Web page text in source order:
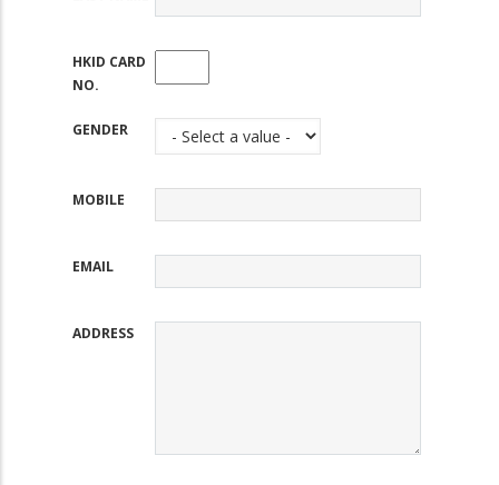
HKID CARD
NO.
GENDER
MOBILE
EMAIL
ADDRESS